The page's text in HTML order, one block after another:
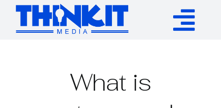
Skip
content
What is